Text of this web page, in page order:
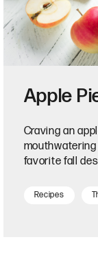
Apple
Craving an
favorite fall
Recipes